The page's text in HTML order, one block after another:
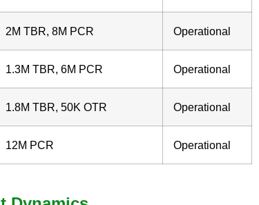
2M TBR, 8M PCR Operational
1.3M TBR, 6M PCR Operational
1.8M TBR, 50K OTR Operational
12M PCR Operational